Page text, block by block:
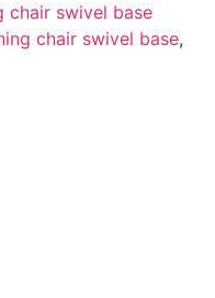
chair swivel base
chair swivel base,